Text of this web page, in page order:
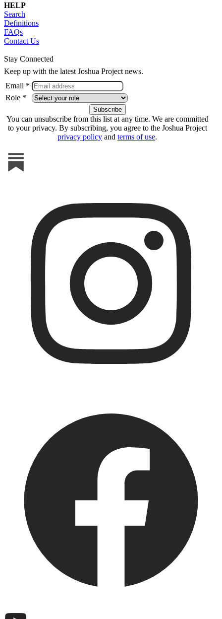
HELP
Search
Definitions
FAQs
Contact Us
Stay Connected
Keep up with the latest Joshua Project news.
Email *
Role *
You can unsubscribe from this list at any time. We are committed
to your privacy. By subscribing, you agree to the Joshua Project
privacy policy and terms of use.